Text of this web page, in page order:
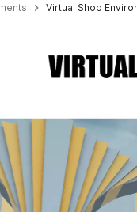
Virtual Shop